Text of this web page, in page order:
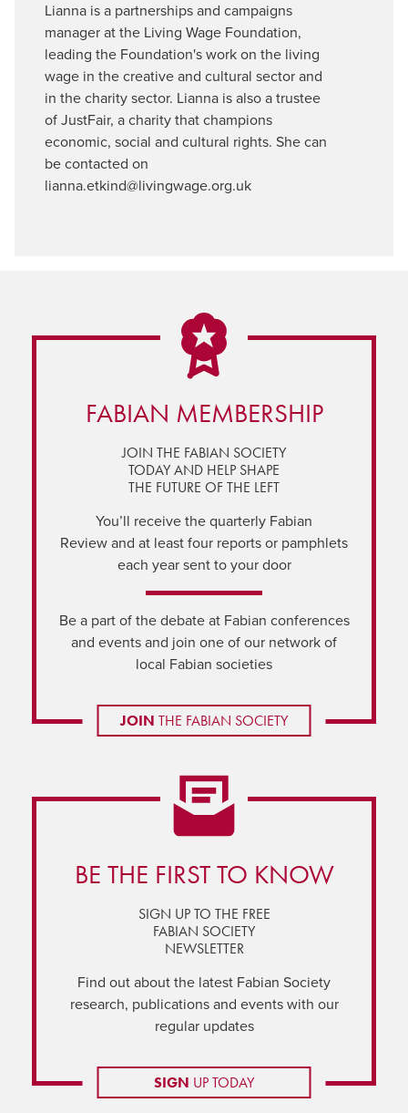
Lianna is a partnerships and campaigns
manager at the Living Wage Foundation,
leading the Foundation's work on the living
wage in the creative and cultural sector and
in the charity sector. Lianna is also a trustee
of JustFair, a charity that champions
economic, social and cultural rights. She can
be contacted on
lianna.etkind@livingwage.org.uk
FABIAN MEMBERSHIP
JOIN THE FABIAN SOCIETY
TODAY AND HELP SHAPE
THE FUTURE OF THE LEFT
You’ll receive the quarterly Fabian
Review and at least four reports or pamphlets
each year sent to your door
Be a part of the debate at Fabian conferences
and events and join one of our network of
local Fabian societies
JOIN THE FABIAN SOCIETY
BE THE FIRST TO KNOW
SIGN UP TO THE FREE
FABIAN SOCIETY
NEWSLETTER
Find out about the latest Fabian Society
research, publications and events with our
regular updates
SIGN UP TODAY